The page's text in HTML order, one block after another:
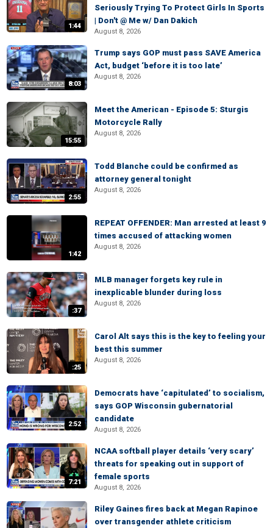
1:44
Seriously Trying To Protect Girls In Sports
| Don't @ Me w/ Dan Dakich
August 8, 2026
8:03
Trump says GOP must pass SAVE America
Act, budget ‘before it is too late’
August 8, 2026
15:55
Meet the American - Episode 5: Sturgis
Motorcycle Rally
August 8, 2026
2:55
Todd Blanche could be confirmed as
attorney general tonight
August 8, 2026
1:42
REPEAT OFFENDER: Man arrested at least 9
times accused of attacking women
August 8, 2026
:37
MLB manager forgets key rule in
inexplicable blunder during loss
August 8, 2026
:25
Carol Alt says this is the key to feeling your
best this summer
August 8, 2026
2:52
Democrats have ‘capitulated’ to socialism,
says GOP Wisconsin gubernatorial
candidate
August 8, 2026
7:21
NCAA softball player details ‘very scary’
threats for speaking out in support of
female sports
August 8, 2026
Riley Gaines fires back at Megan Rapinoe
over transgender athlete criticism